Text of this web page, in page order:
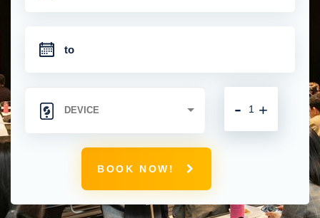
+
-
BOOK NOW!